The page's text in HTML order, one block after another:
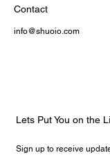
Contact
info@shuoio.com
Lets Put You on the
Sign up to receive